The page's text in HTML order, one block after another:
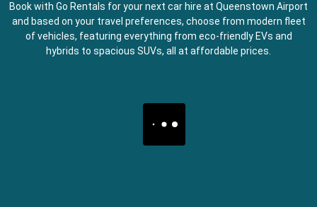
Book with Go Rentals for your next car hire at Queenstown Airport
and based on your travel preferences, choose from modern fleet
of vehicles, featuring everything from eco-friendly EVs and
hybrids to spacious SUVs, all at affordable prices.